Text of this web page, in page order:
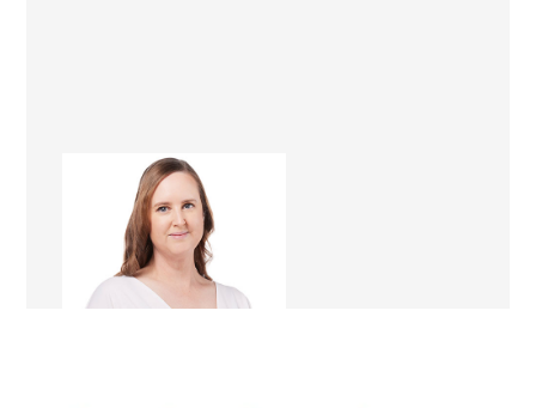
Kathleen Magon
Renovation Consultant